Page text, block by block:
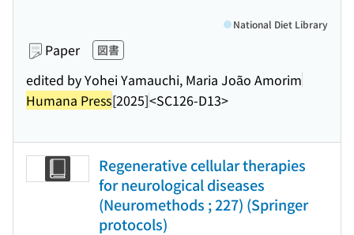
Paper 図書
edited by Yohei Yamauchi, Maria João Amorim
Humana Press[2025]<SC126-D13>
National Diet Library
Regenerative cellular therapies
for neurological diseases
(Neuromethods ; 227) (Springer
protocols)